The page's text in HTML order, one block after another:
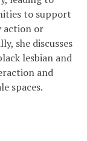
to support
action or
she discusses
lesbian and
and
spaces.